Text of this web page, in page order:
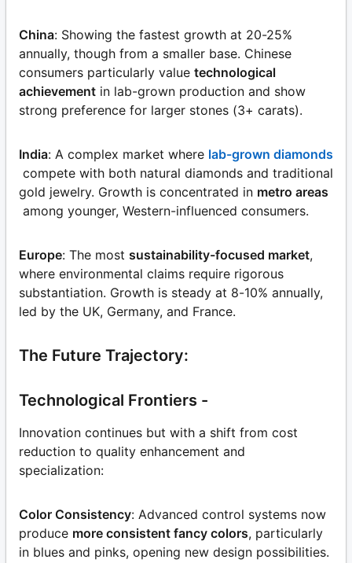
China: Showing the fastest growth at 20-25%
annually, though from a smaller base. Chinese
consumers particularly value technological
achievement in lab-grown production and show
strong preference for larger stones (3+ carats).
India: A complex market where lab-grown diamonds
compete with both natural diamonds and traditional
gold jewelry. Growth is concentrated in metro areas
among younger, Western-influenced consumers.
Europe: The most sustainability-focused market,
where environmental claims require rigorous
substantiation. Growth is steady at 8-10% annually,
led by the UK, Germany, and France.
The Future Trajectory:
Technological Frontiers -
Innovation continues but with a shift from cost
reduction to quality enhancement and
specialization:
Color Consistency: Advanced control systems now
produce more consistent fancy colors, particularly
in blues and pinks, opening new design possibilities.